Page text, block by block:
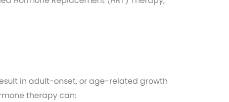
in adult-onset, or age-related growth
therapy can: